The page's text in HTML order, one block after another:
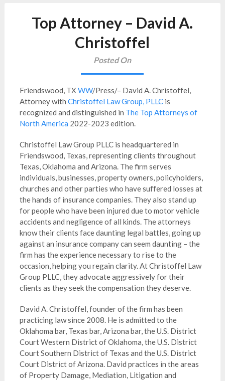
Top Attorney – David A.
Christoffel
Posted On
Friendswood, TX WW/Press/– David A. Christoffel,
Attorney with Christoffel Law Group, PLLCis
recognized and distinguished in The Top Attorneys of
North America 2022-2023 edition.
Christoffel Law Group PLLC is headquartered in
Friendswood, Texas, representing clients throughout
Texas, Oklahoma and Arizona. The firm serves
individuals, businesses, property owners, policyholders,
churches and other parties who have suffered losses at
the hands of insurance companies. They also stand up
for people who have been injured due to motor vehicle
accidents and negligence of all kinds. The attorneys
know their clients face daunting legal battles, going up
against an insurance company can seem daunting – the
firm has the experience necessary to rise to the
occasion, helping you regain clarity. AtChristoffel Law
Group PLLC, they advocate aggressively for their
clients as they seek the compensation they deserve.
David A. Christoffel, founder of the firm has been
practicing law since 2008. He is admitted to the
Oklahoma bar, Texas bar, Arizona bar, the U.S. District
Court Western District of Oklahoma, the U.S. District
Court Southern District of Texas and the U.S. District
Court District of Arizona. David practices in the areas
of Property Damage, Mediation, Litigation and